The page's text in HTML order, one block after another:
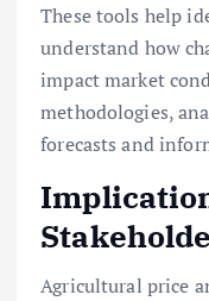
These tools help
understand how
impact market
methodologies,
forecasts and
Agricultural price